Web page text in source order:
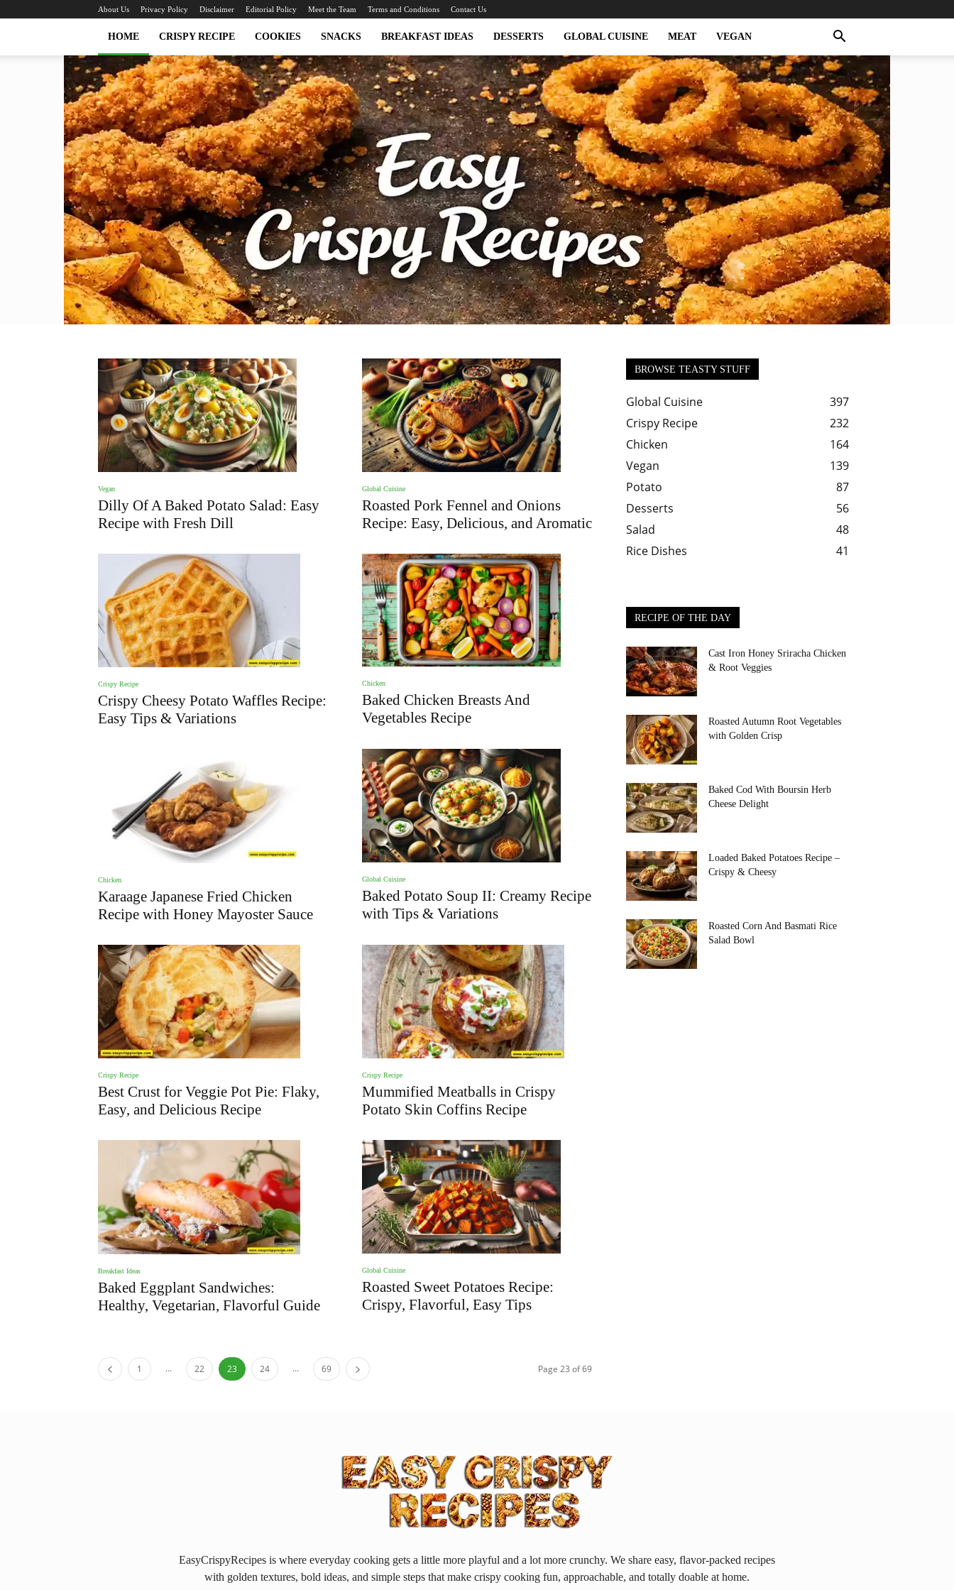
About Us Privacy Policy Disclaimer Editorial Policy Meet the Team Terms and Conditions Contact Us
HOME CRISPY RECIPE COOKIES SNACKS BREAKFAST IDEAS DESSERTS GLOBAL CUISINE MEAT VEGAN
Easy
Recipes
Vegan
Dilly Of A Baked Potato Salad: Easy
Recipe with Fresh Dill
Global Cuisine
Roasted Pork Fennel and Onions
Recipe: Easy, Delicious, and Aromatic
Crispy Recipe
Crispy Cheesy Potato Waffles Recipe:
Easy Tips & Variations
Chicken
Baked Chicken Breasts And
Vegetables Recipe
Chicken
Karaage Japanese Fried Chicken
Recipe with Honey Mayoster Sauce
Global Cuisine
Baked Potato Soup II: Creamy Recipe
with Tips & Variations
Crispy Recipe
Best Crust for Veggie Pot Pie: Flaky,
Easy, and Delicious Recipe
Crispy Recipe
Mummified Meatballs in Crispy
Potato Skin Coffins Recipe
Breakfast Ideas
Baked Eggplant Sandwiches:
Healthy, Vegetarian, Flavorful Guide
Global Cuisine
Roasted Sweet Potatoes Recipe:
Crispy, Flavorful, Easy Tips
1 ... 22 23 24 ... 69 Page 23 of 69
BROWSE TEASTY STUFF
Global Cuisine
397
Crispy Recipe
232
Chicken
164
Vegan
139
Potato
87
Desserts
56
Salad
48
Rice Dishes
41
RECIPE OF THE DAY
Cast Iron Honey Sriracha Chicken
& Root Veggies
Roasted Autumn Root Vegetables
with Golden Crisp
Baked Cod With Boursin Herb
Cheese Delight
Loaded Baked Potatoes Recipe –
Crispy & Cheesy
Roasted Corn And Basmati Rice
Salad Bowl
EasyCrispyRecipes is where everyday cooking gets a little more playful and a lot more crunchy. We share easy, flavor-packed recipes
with golden textures, bold ideas, and simple steps that make crispy cooking fun, approachable, and totally doable at home.